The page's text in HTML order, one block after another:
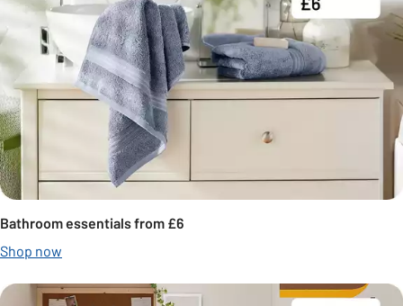
Bathroom essentials from £6
Shop now